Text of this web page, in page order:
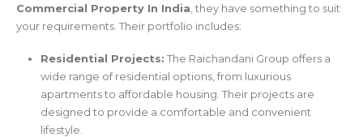
Commercial Property In India , they have something to suit
your requirements. Their portfolio includes:
Residential Projects: The Raichandani Group offers a
wide range of residential options, from luxurious
apartments to affordable housing. Their projects are
designed to provide a comfortable and convenient
lifestyle.